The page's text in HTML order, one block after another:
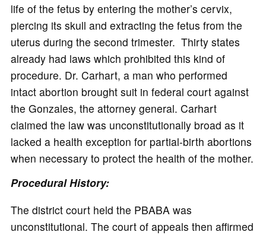
life of the fetus by entering the mother’s cervix,
piercing its skull and extracting the fetus from the
uterus during the second trimester. Thirty states
already had laws which prohibited this kind of
procedure. Dr. Carhart, a man who performed
intact abortion brought suit in federal court against
the Gonzales, the attorney general. Carhart
claimed the law was unconstitutionally broad as it
lacked a health exception for partial-birth abortions
when necessary to protect the health of the mother.
Procedural History:
The district court held the PBABA was
unconstitutional. The court of appeals then affirmed